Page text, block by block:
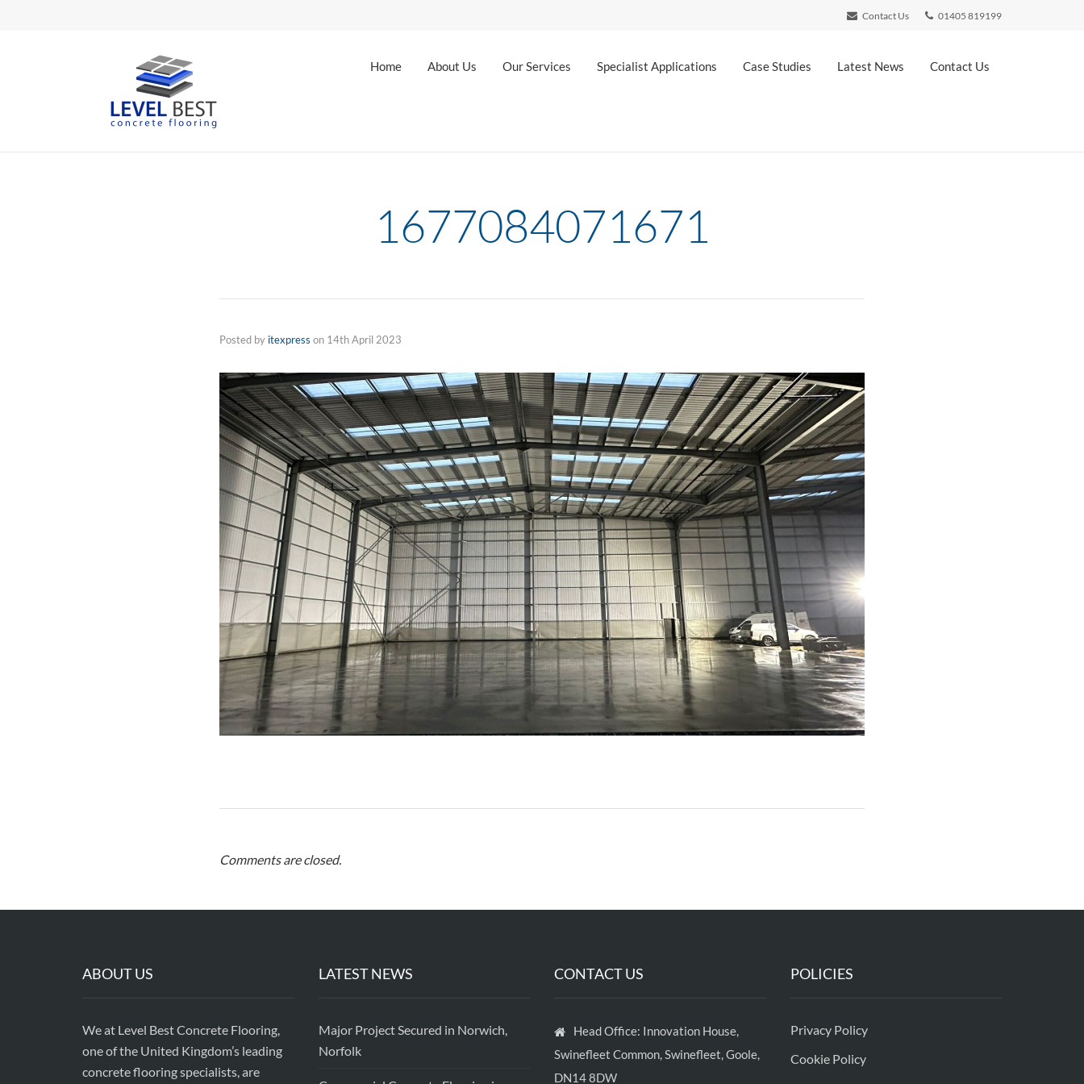
Contact Us 01405 819199
Home About Us Our Services Specialist Applications Case Studies Latest News Contact Us
1677084071671
Posted by itexpress on 14th April 2023
Comments are closed.
ABOUT US
We at Level Best Concrete Flooring,
one of the United Kingdom’s leading
concrete flooring specialists, are
LATEST NEWS
Major Project Secured in Norwich,
Norfolk
CONTACT US
Head Office: Innovation House,
Swinefleet Common, Swinefleet, Goole,
DN14 8DW
POLICIES
Privacy Policy
Cookie Policy